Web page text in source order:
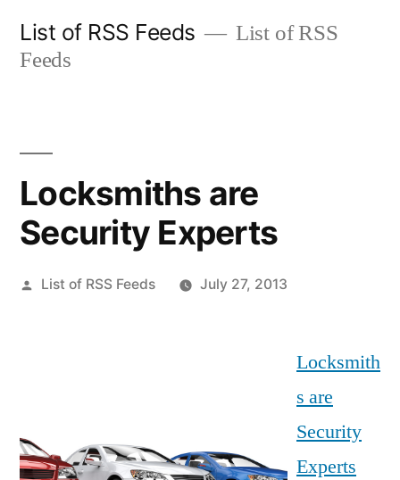
List of RSS Feeds
List of RSS
Feeds
Locksmiths are
Security Experts
Posted
List of RSS Feeds July 27, 2013
Locksmith
s are
Security
Experts